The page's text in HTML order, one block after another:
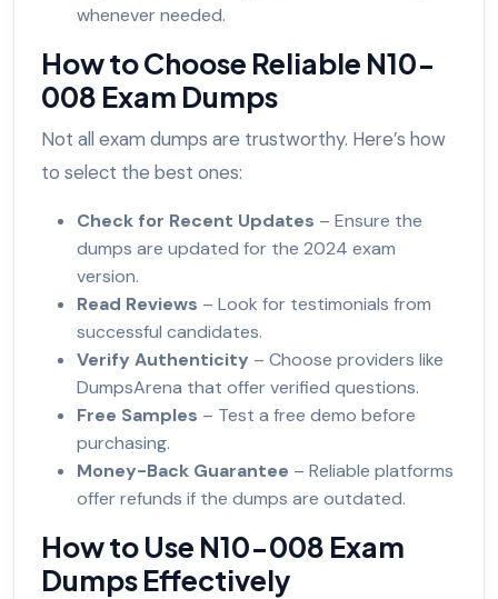
whenever needed.
How to Choose Reliable N10-
008 Exam Dumps
Not all exam dumps are trustworthy. Here’s how
to select the best ones:
Check for Recent Updates – Ensure the
dumps are updated for the 2024 exam
version.
Read Reviews – Look for testimonials from
successful candidates.
Verify Authenticity – Choose providers like
DumpsArena that offer verified questions.
Free Samples – Test a free demo before
purchasing.
Money-Back Guarantee – Reliable platforms
offer refunds if the dumps are outdated.
How to Use N10-008 Exam
Dumps Effectively